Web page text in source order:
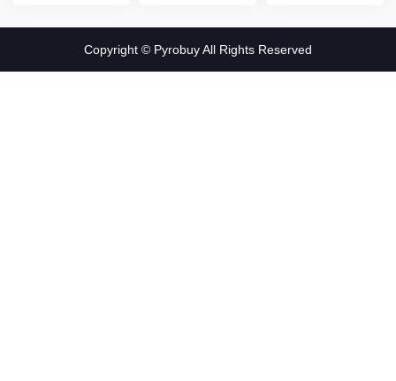
Copyright © Pyrobuy All Rights Reserved